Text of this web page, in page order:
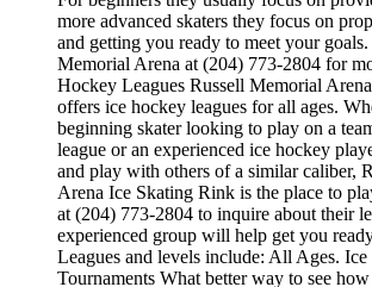
more advanced skaters they focus on
and getting you ready to meet your
Memorial Arena at (204) 773-2804 for
Hockey Leagues Russell Memorial
offers ice hockey leagues for all ages.
beginning skater looking to play on a
league or an experienced ice hockey
and play with others of a similar caliber,
Arena Ice Skating Rink is the place to
at (204) 773-2804 to inquire about their
experienced group will help get you
Leagues and levels include: All Ages.
Tournaments What better way to see